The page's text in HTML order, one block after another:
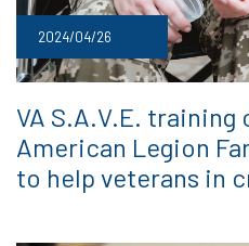
2024/04/26
VA S.A.V.E. training
American Legion
to help veterans in